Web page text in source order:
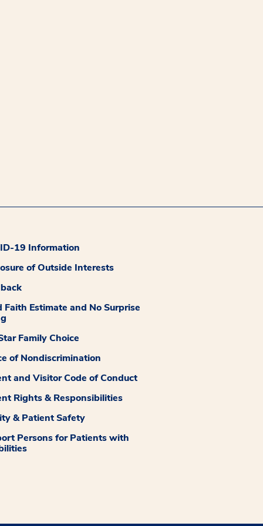
19 Information
of Outside Interests
Faith Estimate and No Surprise
Family Choice
of Nondiscrimination
and Visitor Code of Conduct
Rights & Responsibilities
& Patient Safety
Persons for Patients with